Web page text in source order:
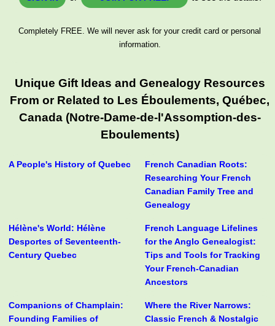
Completely FREE. We will never ask for your credit card or personal
information.
Unique Gift Ideas and Genealogy Resources
From or Related to Les Éboulements, Québec,
Canada (Notre-Dame-de-l'Assomption-des-
Eboulements)
A People's History of Quebec
French Canadian Roots:
Researching Your French
Canadian Family Tree and
Genealogy
Hélène's World: Hélène
Desportes of Seventeenth-
Century Quebec
French Language Lifelines
for the Anglo Genealogist:
Tips and Tools for Tracking
Your French-Canadian
Ancestors
Companions of Champlain:
Founding Families of
Where the River Narrows:
Classic French & Nostalgic